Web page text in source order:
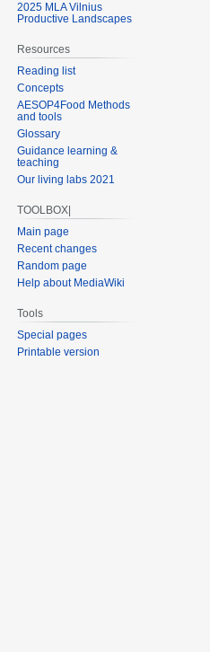
2025 MLA Vilnius
Productive Landscapes
Resources
Reading list
Concepts
AESOP4Food Methods
and tools
Glossary
Guidance learning &
teaching
Our living labs 2021
TOOLBOX|
Main page
Recent changes
Random page
Help about MediaWiki
Tools
Special pages
Printable version